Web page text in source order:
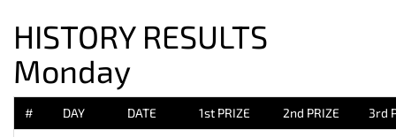
HISTORY RESULTS
Monday
# DAY DATE 1st PRIZE 2nd PRIZE 3rd